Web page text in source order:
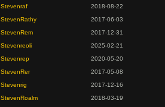
Stevenraf
2018-08-22
StevenRathy
2017-06-03
StevenRem
2017-12-31
Stevenreoli
2025-02-21
Stevenrep
2020-05-20
StevenRer
2017-05-08
Stevenrig
2017-12-16
StevenRoalm
2018-03-19